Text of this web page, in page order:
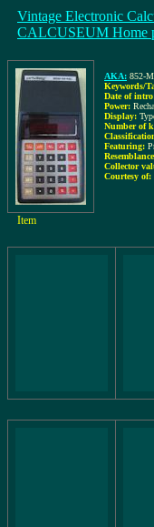
Vintage Electronic
CALCUSEUM Home
AKA: 852-
Keywords/
Date of
Power:
Display:
Number of
Featuring:
Collector
Courtesy of:
Item